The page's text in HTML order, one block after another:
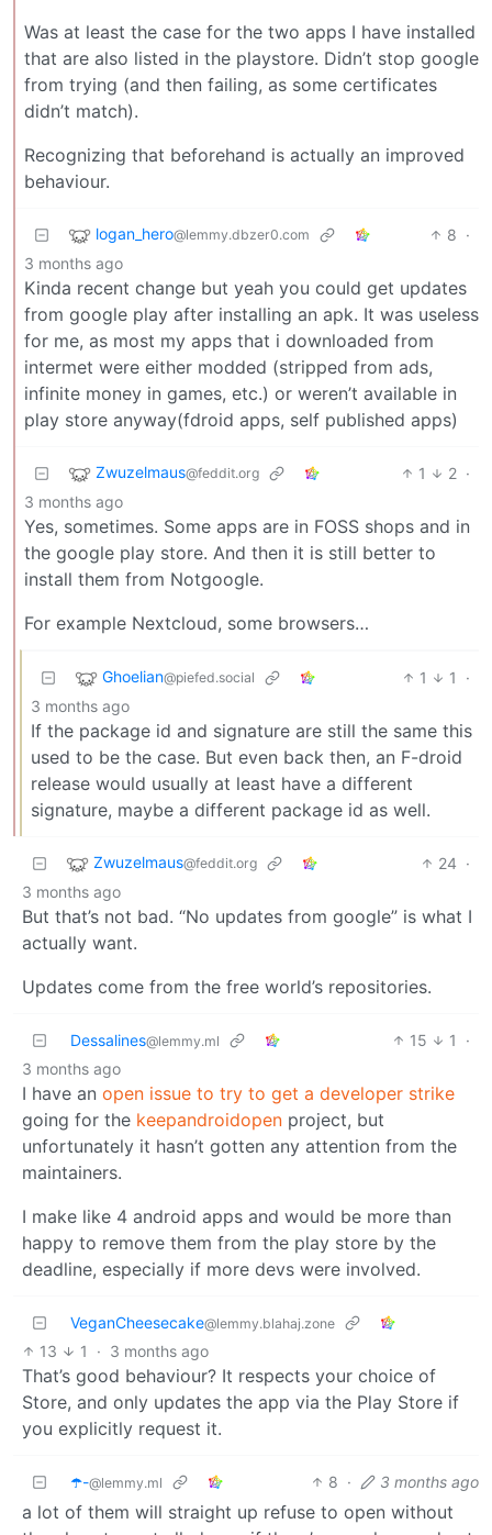
Was at least the case for the two apps I have installed
that are also listed in the playstore. Didn’t stop google
from trying (and then failing, as some certificates
didn’t match).
Recognizing that beforehand is actually an improved
behaviour.
logan_hero@lemmy.dbzer0.com 8 ·
3 months ago
Kinda recent change but yeah you could get updates
from google play after installing an apk. It was useless
for me, as most my apps that i downloaded from
intermet were either modded (stripped from ads,
infinite money in games, etc.) or weren’t available in
play store anyway(fdroid apps, self published apps)
Zwuzelmaus@feddit.org 1 2 ·
3 months ago
Yes, sometimes. Some apps are in FOSS shops and in
the google play store. And then it is still better to
install them from Notgoogle.
For example Nextcloud, some browsers…
Ghoelian@piefed.social 1 1
·
3 months ago
If the package id and signature are still the same this
used to be the case. But even back then, an F-droid
release would usually at least have a different
signature, maybe a different package id as well.
Zwuzelmaus@feddit.org 24 ·
3 months ago
But that’s not bad. “No updates from google” is what I
actually want.
Updates come from the free world’s repositories.
Dessalines@lemmy.ml 15 1
·
3 months ago
I have an open issue to try to get a developer strike
going for the keepandroidopen project, but
unfortunately it hasn’t gotten any attention from the
maintainers.
I make like 4 android apps and would be more than
happy to remove them from the play store by the
deadline, especially if more devs were involved.
VeganCheesecake@lemmy.blahaj.zone
13 1 · 3 months ago
That’s good behaviour? It respects your choice of
Store, and only updates the app via the Play Store if
you explicitly request it.
☂️-@lemmy.ml 8 · 3 months ago
a lot of them will straight up refuse to open without